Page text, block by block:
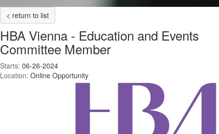
< return to list
HBA Vienna - Education and Events
Committee Member
Starts: 06-26-2024
Location: Online Opportunity